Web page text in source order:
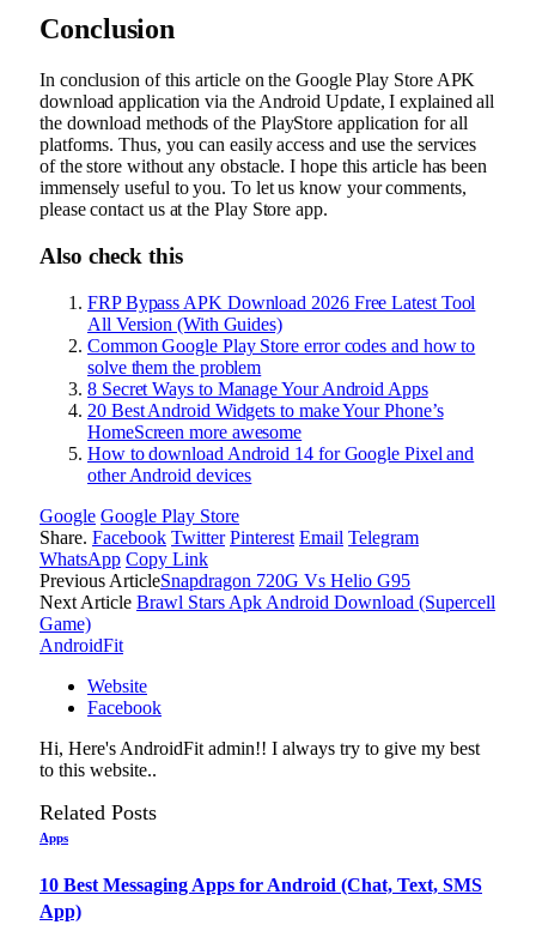
Conclusion
In conclusion of this article on the Google Play Store APK
download application via the Android Update, I explained all
the download methods of the PlayStore application for all
platforms. Thus, you can easily access and use the services
of the store without any obstacle. I hope this article has been
immensely useful to you. To let us know your comments,
please contact us at the Play Store app.
Also check this
FRP Bypass APK Download 2026 Free Latest Tool
All Version (With Guides)
Common Google Play Store error codes and how to
solve them the problem
8 Secret Ways to Manage Your Android Apps
20 Best Android Widgets to make Your Phone’s
HomeScreen more awesome
How to download Android 14 for Google Pixel and
other Android devices
Google Google Play Store
Share. Facebook Twitter Pinterest Email Telegram
WhatsApp Copy Link
Previous ArticleSnapdragon 720G Vs Helio G95
Next Article Brawl Stars Apk Android Download (Supercell
Game)
AndroidFit
Website
Facebook
Hi, Here's AndroidFit admin!! I always try to give my best
to this website..
Related Posts
Apps
10 Best Messaging Apps for Android (Chat, Text, SMS
App)